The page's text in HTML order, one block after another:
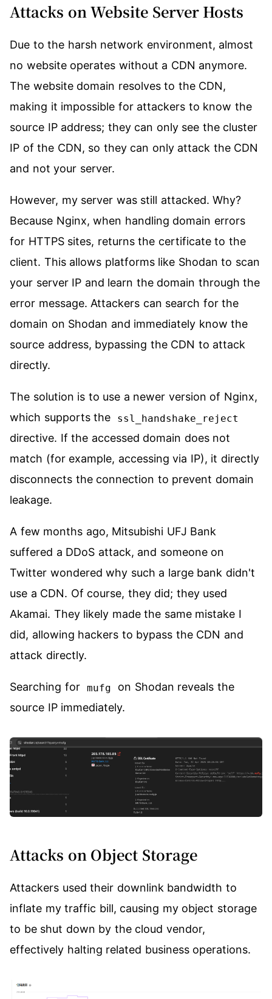
Attacks on Website Server Hosts
Due to the harsh network environment, almost
no website operates without a CDN anymore.
The website domain resolves to the CDN,
making it impossible for attackers to know the
source IP address; they can only see the cluster
IP of the CDN, so they can only attack the CDN
and not your server.
However, my server was still attacked. Why?
Because Nginx, when handling domain errors
for HTTPS sites, returns the certificate to the
client. This allows platforms like Shodan to scan
your server IP and learn the domain through the
error message. Attackers can search for the
domain on Shodan and immediately know the
source address, bypassing the CDN to attack
directly.
The solution is to use a newer version of Nginx,
which supports the
ssl_handshake_reject
directive. If the accessed domain does not
match (for example, accessing via IP), it directly
disconnects the connection to prevent domain
leakage.
A few months ago, Mitsubishi UFJ Bank
suffered a DDoS attack, and someone on
Twitter wondered why such a large bank didn't
use a CDN. Of course, they did; they used
Akamai. They likely made the same mistake I
did, allowing hackers to bypass the CDN and
attack directly.
Searching for mufg
on Shodan reveals the
source IP immediately.
Attacks on Object Storage
Attackers used their downlink bandwidth to
inflate my traffic bill, causing my object storage
to be shut down by the cloud vendor,
effectively halting related business operations.